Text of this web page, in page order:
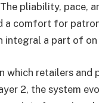
pliability, pace,
comfort for
a part of on
which retailers
2, the system